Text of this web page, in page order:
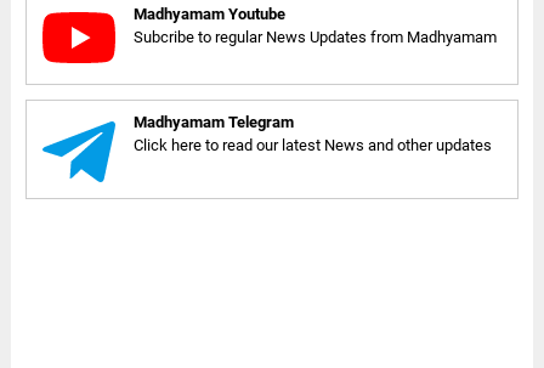
Madhyamam Youtube
Subcribe to regular News Updates from Madhyamam
Madhyamam Telegram
Click here to read our latest News and other updates